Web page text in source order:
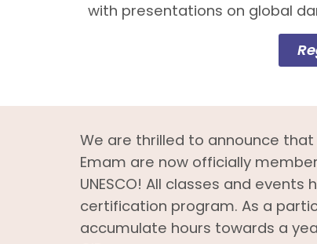
with presentations on global
We are thrilled to announce that
Emam are now officially
UNESCO! All classes and
certification program. As a
accumulate hours towards a